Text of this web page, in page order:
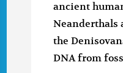
ancient
Neanderthals
the
DNA from